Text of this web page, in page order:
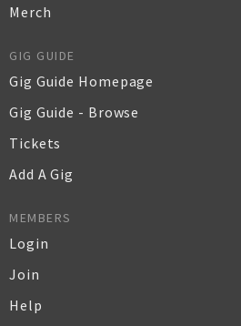
Merch
GIG GUIDE
Gig Guide Homepage
Gig Guide - Browse
Tickets
Add A Gig
MEMBERS
Login
Join
Help